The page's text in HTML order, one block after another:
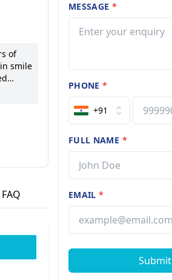
of
smile
FAQ
MESSAGE *
PHONE*
+91
FULL NAME *
EMAIL*
Submit